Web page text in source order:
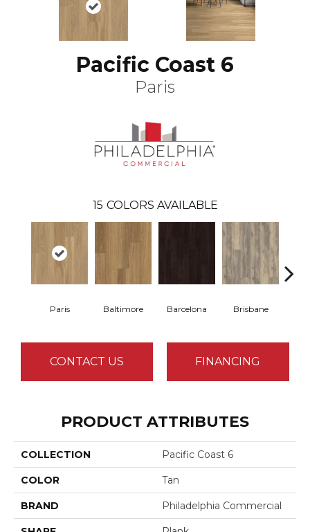
Pacific Coast 6
Paris
15 COLORS AVAILABLE
Paris Baltimore Barcelona Brisbane
CONTACT US FINANCING
PRODUCT ATTRIBUTES
COLLECTION Pacific Coast 6
COLOR Tan
BRAND Philadelphia Commercial